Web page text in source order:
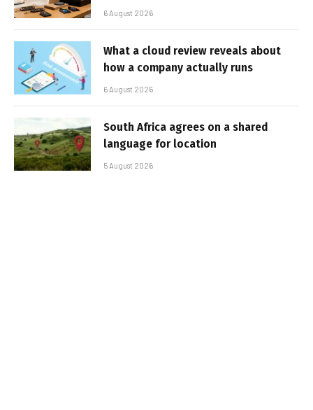
6 August 2026
What a cloud review reveals about
how a company actually runs
6 August 2026
South Africa agrees on a shared
language for location
5 August 2026